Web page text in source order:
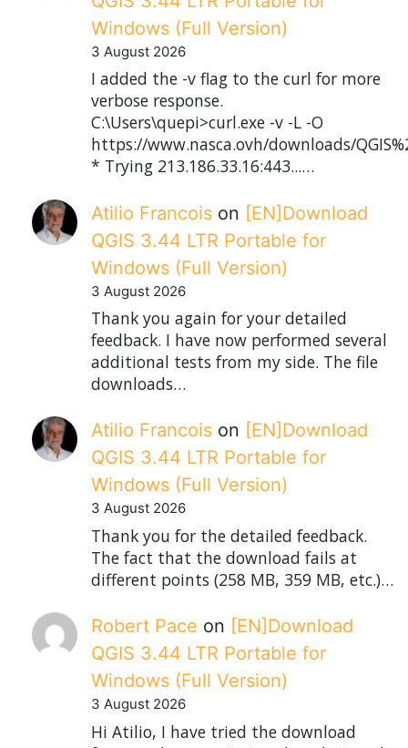
Windows (Full Version)
3 August 2026
I added the -v flag to the curl for more
verbose response.
C:\Users\quepi>curl.exe -v -L -O
https://www.nasca.ovh/downloads/
* Trying 213.186.33.16:443...…
Atilio Francois on [EN]Download
QGIS 3.44 LTR Portable for
Windows (Full Version)
3 August 2026
Thank you again for your detailed
feedback. I have now performed several
additional tests from my side. The file
downloads…
Atilio Francois on
[EN]Download
QGIS 3.44 LTR Portable for
Windows (Full Version)
3 August 2026
Thank you for the detailed feedback.
The fact that the download fails at
different points (258 MB, 359 MB, etc.)…
Robert Pace on [EN]Download
QGIS 3.44 LTR Portable for
Windows (Full Version)
3 August 2026
Hi Atilio, I have tried the download